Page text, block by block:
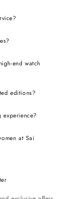
end watch
editions?
experience?
at Sai